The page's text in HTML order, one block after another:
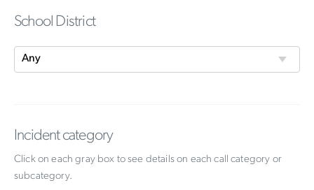
School District
Incident category
Click on each gray box to see details on each call category or
subcategory.